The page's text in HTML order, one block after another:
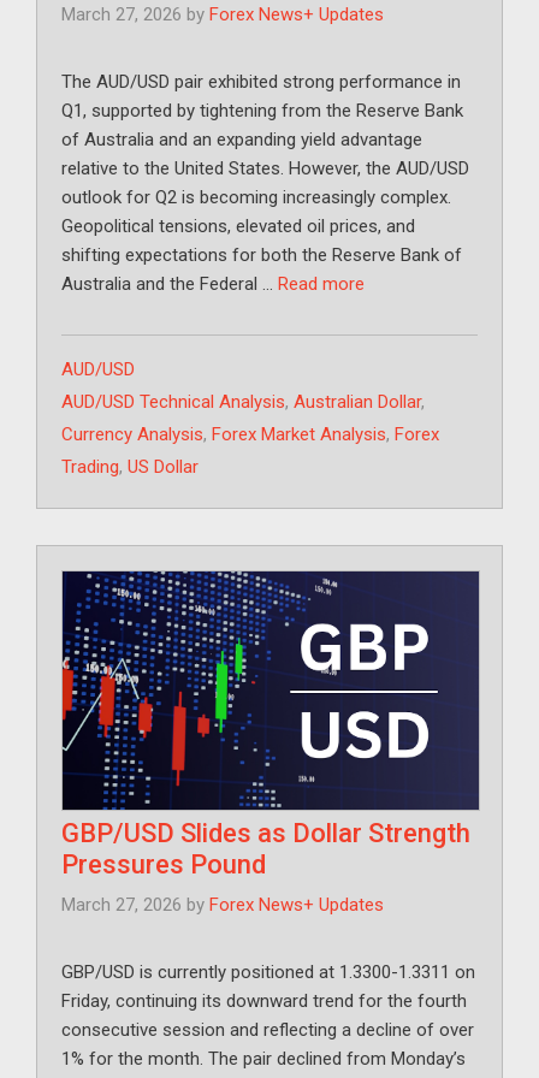
March 27, 2026 by Forex News+ Updates
The AUD/USD pair exhibited strong performance in
Q1, supported by tightening from the Reserve Bank
of Australia and an expanding yield advantage
relative to the United States. However, the AUD/USD
outlook for Q2 is becoming increasingly complex.
Geopolitical tensions, elevated oil prices, and
shifting expectations for both the Reserve Bank of
Australia and the Federal … Read more
Categories
AUD/USD
Tags
AUD/USD Technical Analysis, Australian Dollar,
Currency Analysis, Forex Market Analysis, Forex
Trading, US Dollar
GBP/USD Slides as Dollar Strength
Pressures Pound
March 27, 2026 by Forex News+ Updates
GBP/USD is currently positioned at 1.3300-1.3311 on
Friday, continuing its downward trend for the fourth
consecutive session and reflecting a decline of over
1% for the month. The pair declined from Monday’s